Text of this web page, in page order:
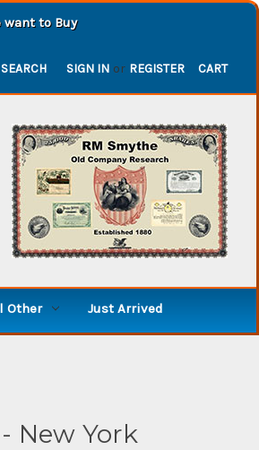
want to Buy
SEARCH SIGN IN or REGISTER CART
Other Just Arrived
New York